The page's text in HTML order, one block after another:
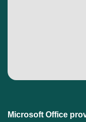
Microsoft Office